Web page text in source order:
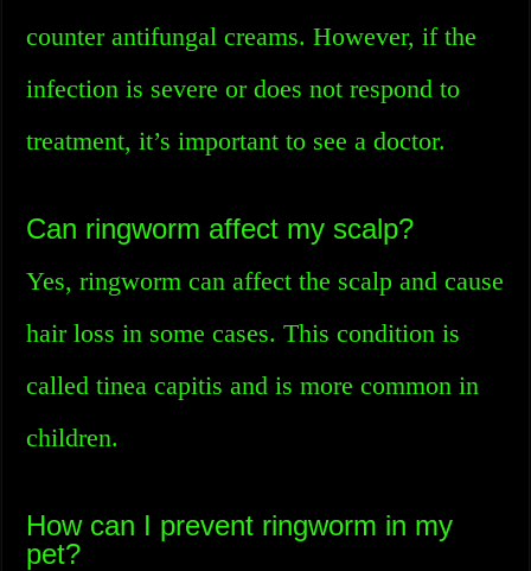
counter antifungal creams. However, if the
infection is severe or does not respond to
treatment, it’s important to see a doctor.
Can ringworm affect my scalp?
Yes, ringworm can affect the scalp and cause
hair loss in some cases. This condition is
called tinea capitis and is more common in
children.
How can I prevent ringworm in my
pet?